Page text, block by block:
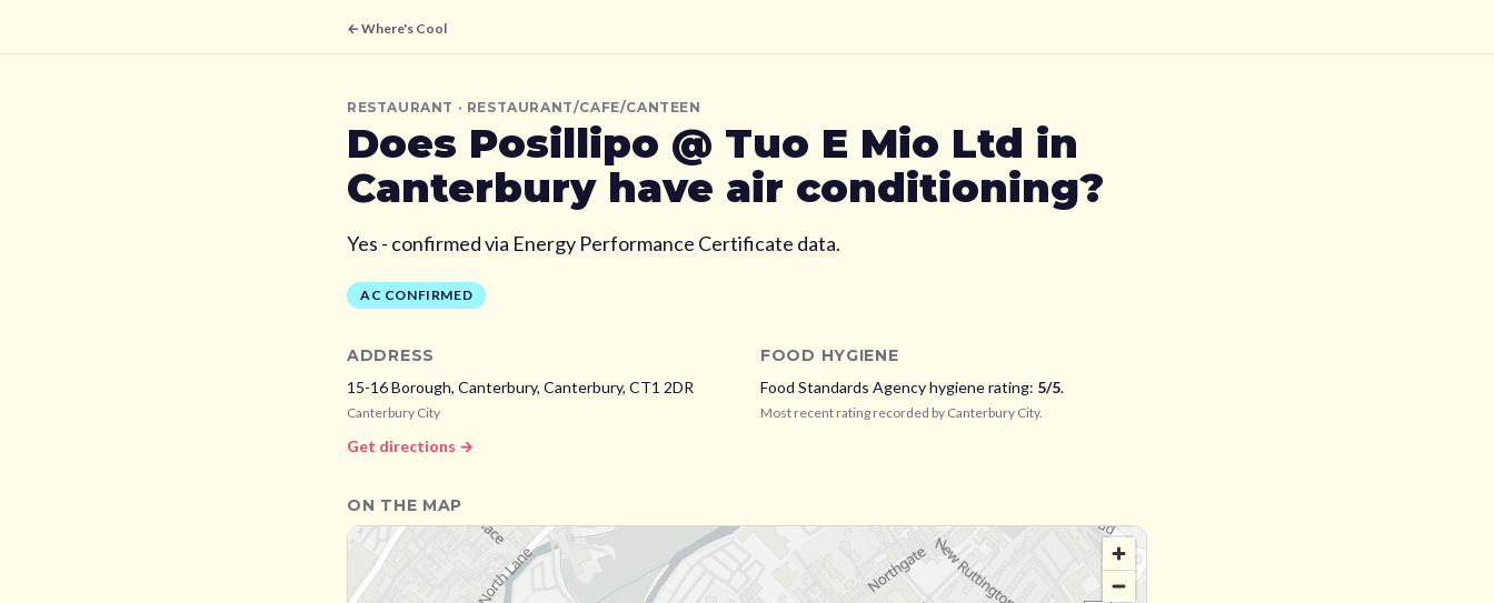
← Where's Cool
RESTAURANT · RESTAURANT/CAFE/CANTEEN
Does Posillipo @ Tuo E Mio Ltd in
Canterburyhave air conditioning?
Yes - confirmed via Energy Performance Certificate data.
AC CONFIRMED
ADDRESS
15-16 Borough, Canterbury, Canterbury, CT1 2DR
Canterbury City
Get directions →
FOOD HYGIENE
Food Standards Agency hygiene rating: 5/5.
Most recent rating recorded by Canterbury City.
ON THE MAP